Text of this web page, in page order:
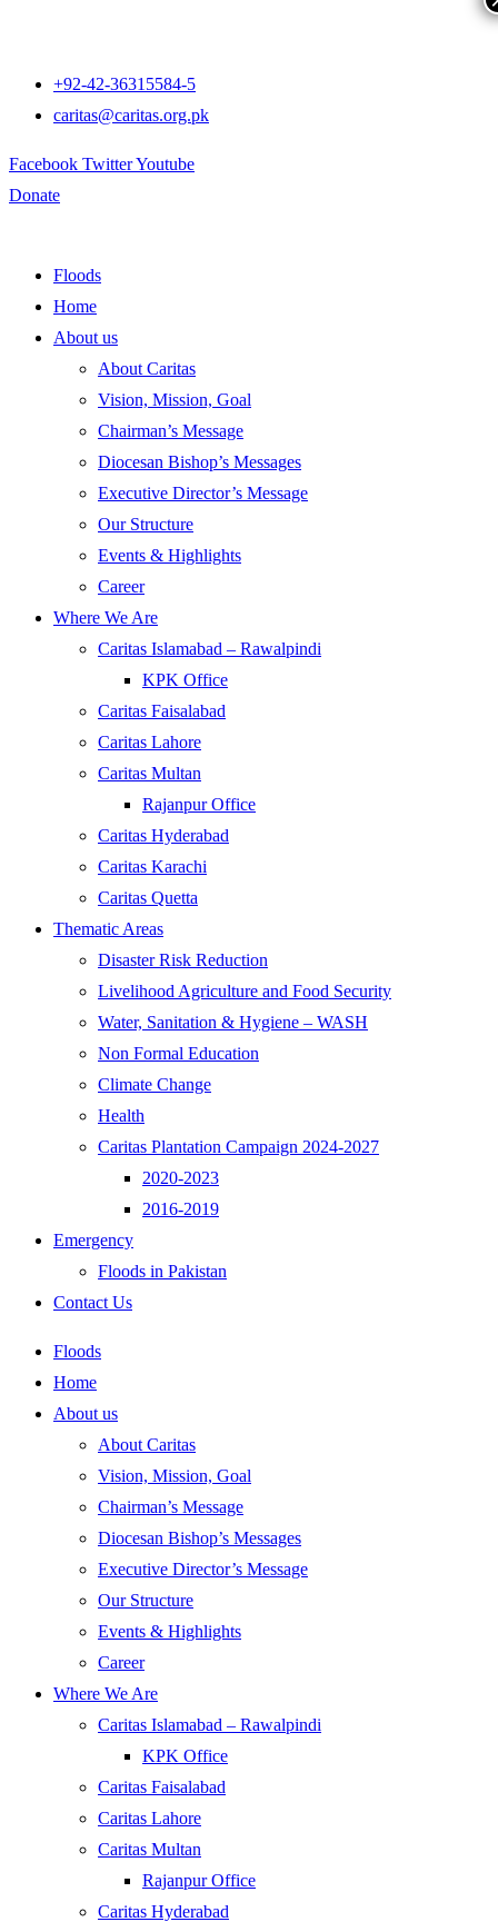
+92-42-36315584-5
caritas@caritas.org.pk
Facebook TwitterYoutube
Donate
Floods
Home
About us
About Caritas
Vision, Mission, Goal
Chairman’s Message
Diocesan Bishop’s Messages
Executive Director’s Message
Our Structure
Events & Highlights
Career
Where We Are
Caritas Islamabad – Rawalpindi
KPK Office
Caritas Faisalabad
Caritas Lahore
Caritas Multan
Rajanpur Office
Caritas Hyderabad
Caritas Karachi
Caritas Quetta
Thematic Areas
Disaster Risk Reduction
Livelihood Agriculture and Food Security
Water, Sanitation & Hygiene – WASH
Non Formal Education
Climate Change
Health
Caritas Plantation Campaign 2024-2027
2020-2023
2016-2019
Emergency
Floods in Pakistan
Contact Us
Floods
Home
About us
About Caritas
Vision, Mission, Goal
Chairman’s Message
Diocesan Bishop’s Messages
Executive Director’s Message
Our Structure
Events & Highlights
Career
Where We Are
Caritas Islamabad – Rawalpindi
KPK Office
Caritas Faisalabad
Caritas Lahore
Caritas Multan
Rajanpur Office
Caritas Hyderabad